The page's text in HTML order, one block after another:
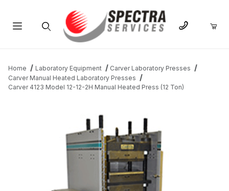
Home Laboratory Equipment
Carver Laboratory Presses
Carver Manual Heated Laboratory Presses
Carver 4123 Model 12-12-2H Manual Heated Press (12 Ton)